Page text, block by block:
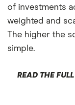
of investments
weighted and
The higher the
simple.
READ THE